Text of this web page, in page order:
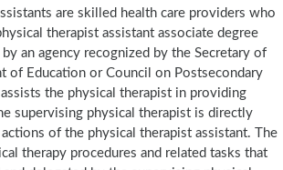
are skilled health care providers who
therapist assistant associate degree
an agency recognized by the Secretary of
of Education or Council on Postsecondary
the physical therapist in providing
supervising physical therapist is directly
of the physical therapist assistant. The
therapy procedures and related tasks that